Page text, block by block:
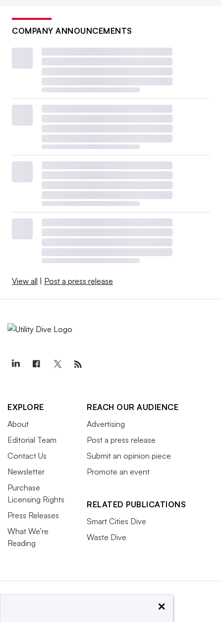
COMPANY ANNOUNCEMENTS
View all | Post a press release
EXPLORE
About
Editorial Team
Contact Us
Newsletter
Purchase
Licensing Rights
Press Releases
What We’re
Reading
REACH OUR AUDIENCE
Advertising
Post a press release
Submit an opinion piece
Promote an event
RELATED PUBLICATIONS
Smart Cities Dive
Waste Dive
×